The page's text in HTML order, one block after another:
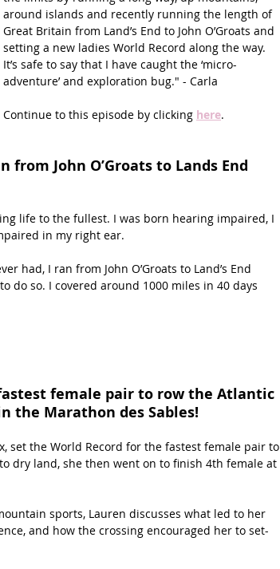
France Scottish Hikes Coast to Coast
around islands and recently running the length of
Great Britain from Land’s End to John O’Groats and
setting a new ladies World Record along the way.
It’s safe to say that I have caught the ‘micro-
adventure’ and exploration bug." - Carla
Continue to this episode by clicking here.
John O’Groats to Lands End
life to the fullest. I was born hearing impaired, I
in my right ear.
had, I ran from John O’Groats to Land’s End
do so. I covered around 1000 miles in 40 days
female pair to row the Atlantic
the Marathon des Sables!
set the World Record for the fastest female pair to
dry land, she then went on to finish 4th female at
sports, Lauren discusses what led to her
and how the crossing encouraged her to set-